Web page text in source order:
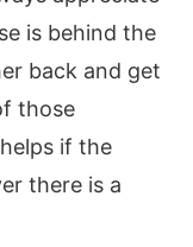
is behind the
back and get
those
if the
there is a